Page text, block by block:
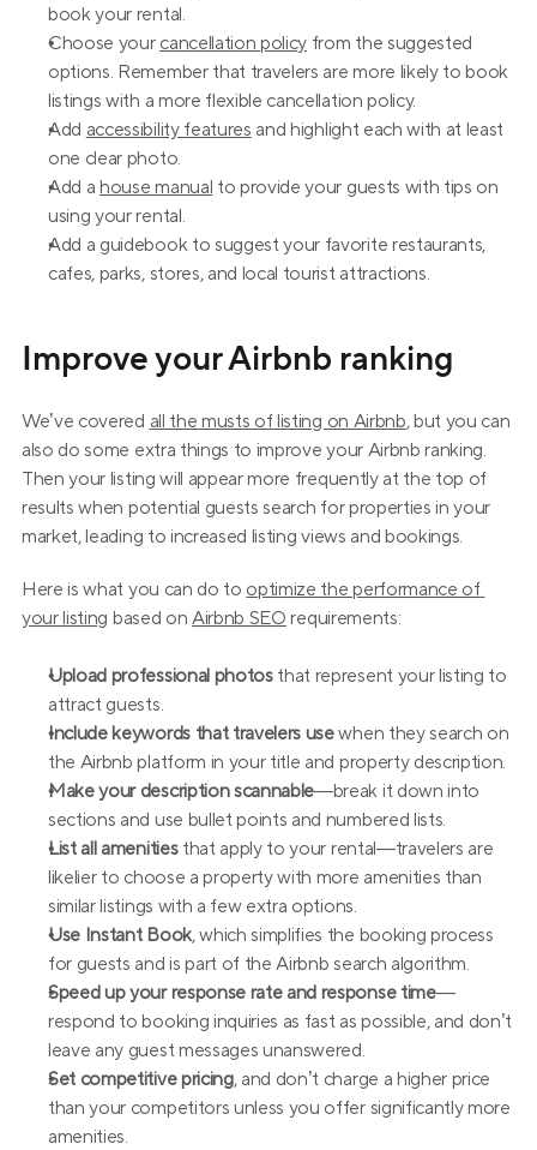
book your rental.
Choose your cancellation policy from the suggested
options. Remember that travelers are more likely to book
listings with a more flexible cancellation policy.
Add accessibility features and highlight each with at least
one clear photo.
Add a house manual to provide your guests with tips on
using your rental.
Add a guidebook to suggest your favorite restaurants,
cafes, parks, stores, and local tourist attractions.
Improve your Airbnb ranking
We’ve covered all the musts of listing on Airbnb, but you can
also do some extra things to improve your Airbnb ranking.
Then your listing will appear more frequently at the top of
results when potential guests search for properties in your
market, leading to increased listing views and bookings.
Here is what you can do to optimize the performance of
your listing based on Airbnb SEO requirements:
Upload professional photos that represent your listing to
attract guests.
Include keywords that travelers use when they search on
the Airbnb platform in your title and property description.
Make your description scannable—break it down into
sections and use bullet points and numbered lists.
List all amenities that apply to your rental—travelers are
likelier to choose a property with more amenities than
similar listings with a few extra options.
Use Instant Book, which simplifies the booking process
for guests and is part of the Airbnb search algorithm.
Speed up your response rate and response time—
respond to booking inquiries as fast as possible, and don’t
leave any guest messages unanswered.
Set competitive pricing, and don’t charge a higher price
than your competitors unless you offer significantly more
amenities.